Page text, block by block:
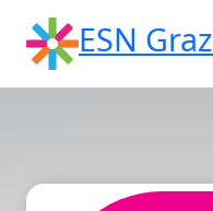
content
ESN Graz